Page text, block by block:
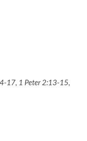
17, 1 Peter 2:13-15,